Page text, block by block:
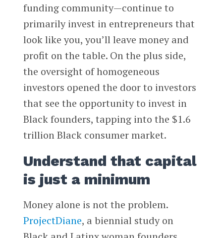
funding community—continue to
primarily invest in entrepreneurs that
look like you, you’ll leave money and
profit on the table. On the plus side,
the oversight of homogeneous
investors opened the door to investors
that see the opportunity to invest in
Black founders, tapping into the $1.6
trillion Black consumer market.
Understand that capital
is just a minimum
Money alone is not the problem.
ProjectDiane, a biennial study on